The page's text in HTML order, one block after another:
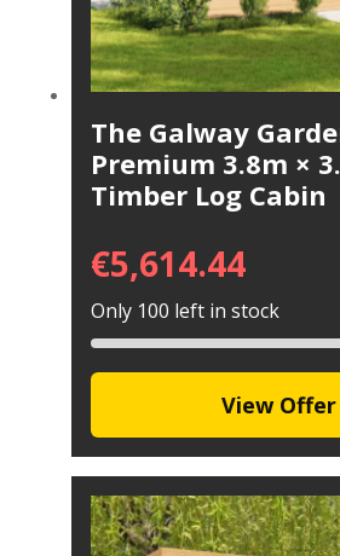
The Galway
Premium 3.8m ×
Timber Log Cabin
€5,614.44
Only 100 left in stock
View Offer